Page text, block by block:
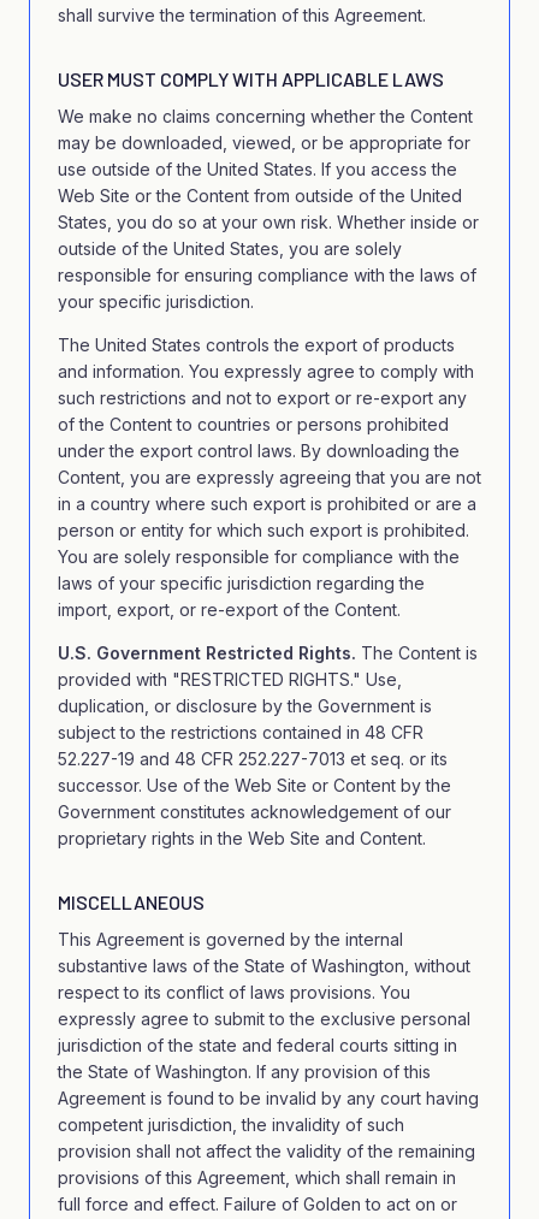
shall survive the termination of this Agreement.
USER MUST COMPLY WITH APPLICABLE LAWS
We make no claims concerning whether the Content
may be downloaded, viewed, or be appropriate for
use outside of the United States. If you access the
Web Site or the Content from outside of the United
States, you do so at your own risk. Whether inside or
outside of the United States, you are solely
responsible for ensuring compliance with the laws of
your specific jurisdiction.
The United States controls the export of products
and information. You expressly agree to comply with
such restrictions and not to export or re-export any
of the Content to countries or persons prohibited
under the export control laws. By downloading the
Content, you are expressly agreeing that you are not
in a country where such export is prohibited or are a
person or entity for which such export is prohibited.
You are solely responsible for compliance with the
laws of your specific jurisdiction regarding the
import, export, or re-export of the Content.
U.S. Government Restricted Rights. The Content is
provided with "RESTRICTED RIGHTS." Use,
duplication, or disclosure by the Government is
subject to the restrictions contained in 48 CFR
52.227-19 and 48 CFR 252.227-7013 et seq. or its
successor. Use of the Web Site or Content by the
Government constitutes acknowledgement of our
proprietary rights in the Web Site and Content.
MISCELLANEOUS
This Agreement is governed by the internal
substantive laws of the State of Washington, without
respect to its conflict of laws provisions. You
expressly agree to submit to the exclusive personal
jurisdiction of the state and federal courts sitting in
the State of Washington. If any provision of this
Agreement is found to be invalid by any court having
competent jurisdiction, the invalidity of such
provision shall not affect the validity of the remaining
provisions of this Agreement, which shall remain in
full force and effect. Failure of Golden to act on or